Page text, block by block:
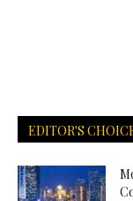
EDITOR'S